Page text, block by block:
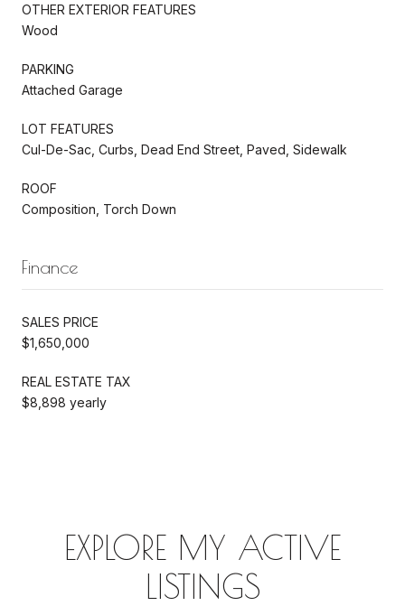
OTHER EXTERIOR FEATURES
Wood
PARKING
Attached Garage
LOT FEATURES
Cul-De-Sac, Curbs, Dead End Street, Paved, Sidewalk
ROOF
Composition, Torch Down
Finance
SALES PRICE
$1,650,000
REAL ESTATE TAX
$8,898 yearly
EXPLORE MY ACTIVE
LISTINGS